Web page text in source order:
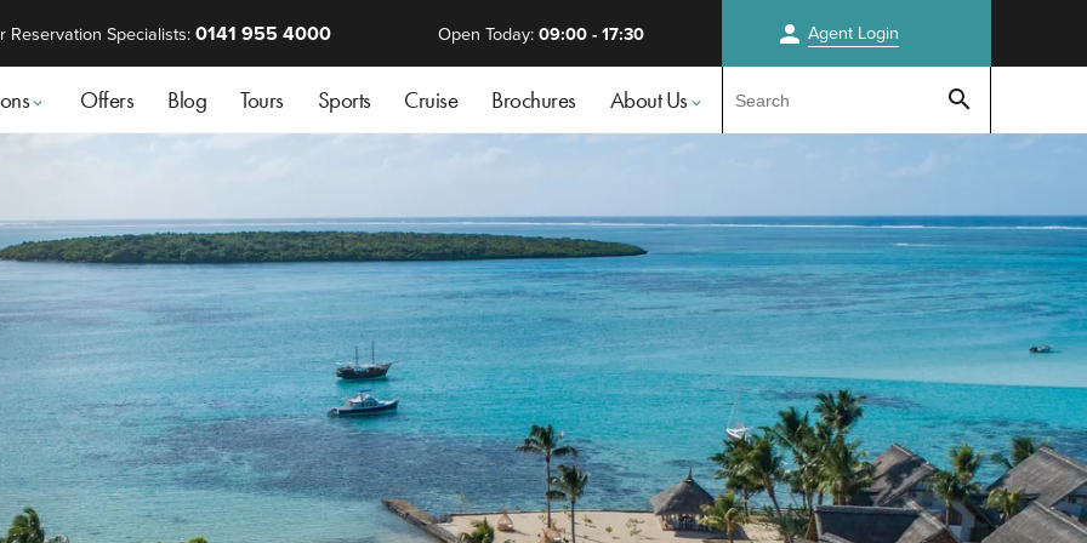
Reservation Specialists: 0141 955 4000 Open Today:09:00 - 17:30 person AgentLogin
Offers Blog Tours Sports Cruise Brochures About Us search